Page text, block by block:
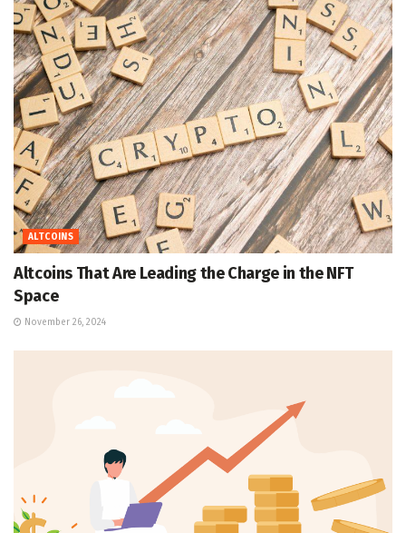
ALTCOINS
Altcoins That Are Leading the Charge in the NFT
Space
November 26, 2024